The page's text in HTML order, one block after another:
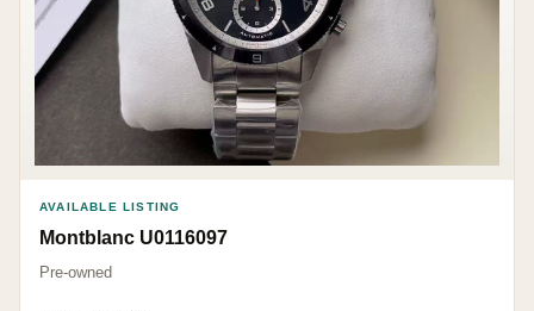
AVAILABLE LISTING
Montblanc U0116097
Pre-owned